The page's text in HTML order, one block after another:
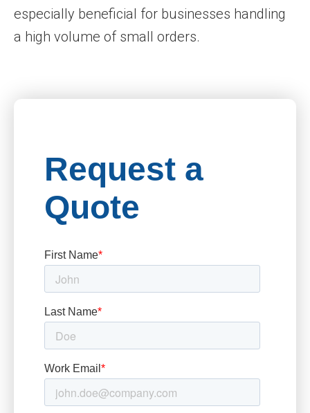
especially beneficial for businesses handling
a high volume of small orders.